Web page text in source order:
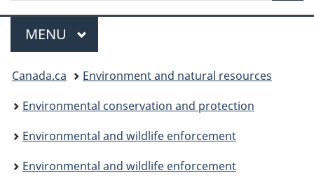
Menu
MAIN
MENU
You
are
here:
Canada.ca
Environment and natural resources
Environmental conservation and protection
Environmental and wildlife enforcement
Environmental and wildlife enforcement